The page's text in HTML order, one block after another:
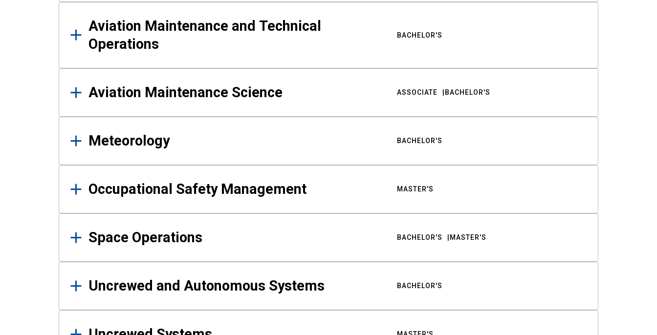
Aviation Maintenance and Technical
Operations
BACHELOR'S
Aviation Maintenance Science ASSOCIATE BACHELOR'S
Meteorology BACHELOR'S
Occupational Safety Management MASTER'S
Space Operations BACHELOR'S MASTER'S
Uncrewed and Autonomous Systems BACHELOR'S